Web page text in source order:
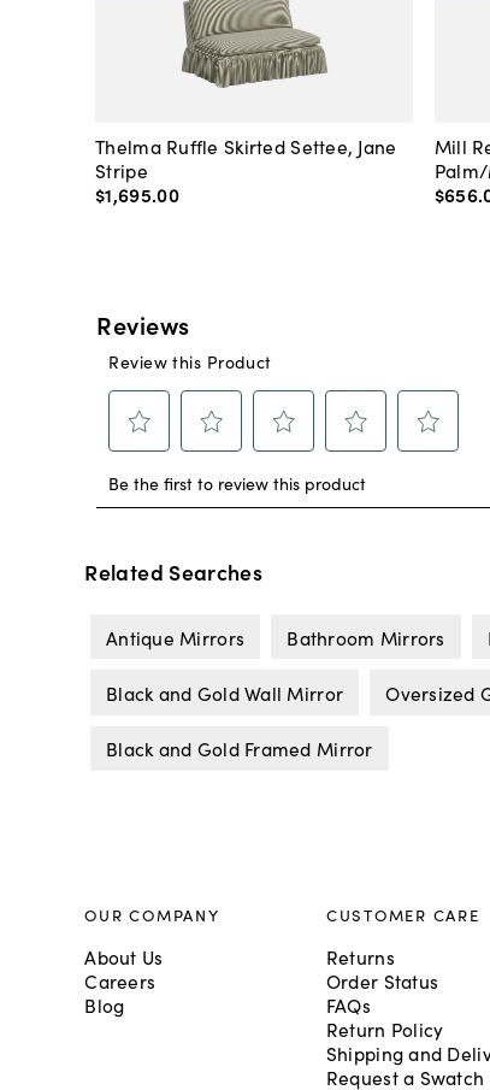
Thelma Ruffle Skirted Settee, Jane
Stripe
$1,695.00
Mill
$656.
Related Searches
Antique Mirrors Bathroom Mirrors
Black and Gold Wall Mirror Oversized
Black and Gold Framed Mirror
OUR COMPANY
About Us
Careers
Blog
CUSTOMER CARE
Returns
Order Status
FAQs
Return Policy
Shipping and
Request a Swatch